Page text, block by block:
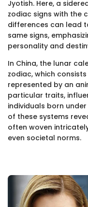
Jyotish. Here, a
zodiac signs with the
differences can lead
same signs,
personality and
In China, the lunar
zodiac, which
represented by an
particular traits,
individuals born
of these systems
often woven
even societal norms.